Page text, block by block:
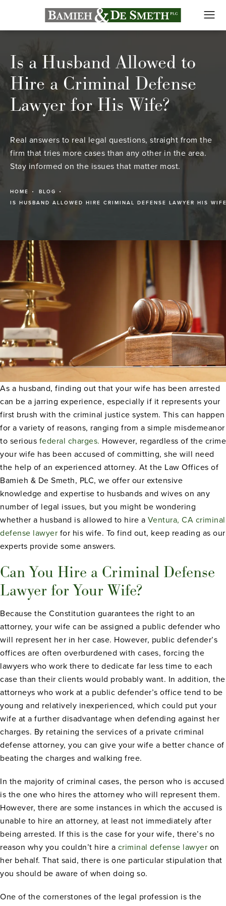
Is a Husband Allowed to
Hire a Criminal Defense
Lawyer for His Wife?
Real answers to real legal questions, straight from the
firm that tries more cases than any other in the area.
Stay informed on the issues that matter most.
HOME
BLOG
IS HUSBAND ALLOWED HIRE CRIMINAL DEFENSE LAWYER HIS
As a husband, finding out that your wife has been arrested
can be a jarring experience, especially if it represents your
first brush with the criminal justice system. This can happen
for a variety of reasons, ranging from a simple misdemeanor
to serious federal charges. However, regardless of the crime
your wife has been accused of committing, she will need
the help of an experienced attorney. At the Law Offices of
Bamieh & De Smeth, PLC, we offer our extensive
knowledge and expertise to husbands and wives on any
number of legal issues, but you might be wondering
whether a husband is allowed to hire a Ventura, CA criminal
defense lawyer for his wife. To find out, keep reading as our
experts provide some answers.
Can You Hire a Criminal Defense
Lawyer for Your Wife?
Because the Constitution guarantees the right to an
attorney, your wife can be assigned a public defender who
will represent her in her case. However, public defender’s
offices are often overburdened with cases, forcing the
lawyers who work there to dedicate far less time to each
case than their clients would probably want. In addition, the
attorneys who work at a public defender’s office tend to be
young and relatively inexperienced, which could put your
wife at a further disadvantage when defending against her
charges. By retaining the services of a private criminal
defense attorney, you can give your wife a better chance of
beating the charges and walking free.
In the majority of criminal cases, the person who is accused
is the one who hires the attorney who will represent them.
However, there are some instances in which the accused is
unable to hire an attorney, at least not immediately after
being arrested. If this is the case for your wife, there’s no
reason why you couldn’t hire a criminal defense lawyer on
her behalf. That said, there is one particular stipulation that
you should be aware of when doing so.
One of the cornerstones of the legal profession is the